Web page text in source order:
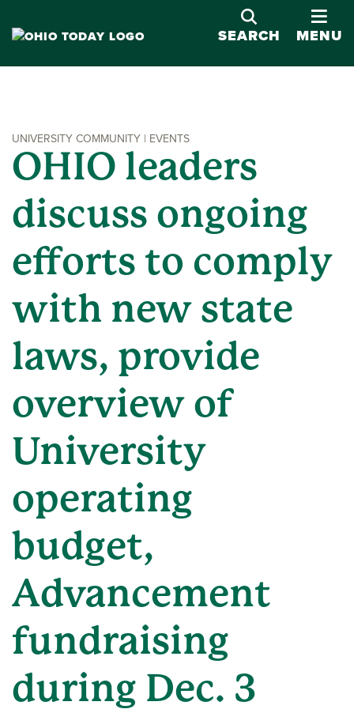
SEARCH
MENU
UNIVERSITY COMMUNITY | EVENTS
OHIO leaders
discuss ongoing
efforts to comply
with new state
laws, provide
overview of
University
operating
budget,
Advancement
fundraising
during Dec. 3